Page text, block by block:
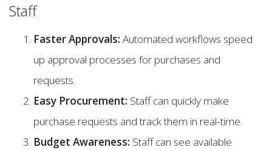
Staff
Faster Approvals: Automated workflows speed
up approval processes for purchases and
requests.
Easy Procurement: Staff can quickly make
purchase requests and track them in real-time.
Budget Awareness: Staff can see available